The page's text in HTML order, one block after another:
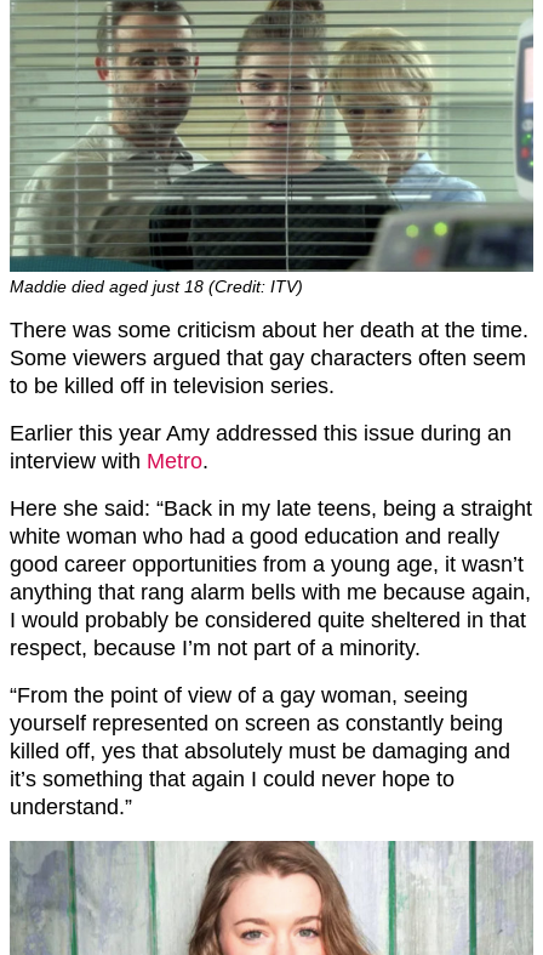
Maddie died aged just 18 (Credit: ITV)
There was some criticism about her death at the time.
Some viewers argued that gay characters often seem
to be killed off in television series.
Earlier this year Amy addressed this issue during an
interview with Metro.
Here she said: “Back in my late teens, being a straight
white woman who had a good education and really
good career opportunities from a young age, it wasn’t
anything that rang alarm bells with me because again,
I would probably be considered quite sheltered in that
respect, because I’m not part of a minority.
“From the point of view of a gay woman, seeing
yourself represented on screen as constantly being
killed off, yes that absolutely must be damaging and
it’s something that again I could never hope to
understand.”